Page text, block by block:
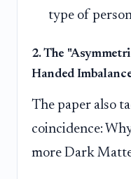
type of
2. The
Handed
The paper also
coincidence:
more Dark